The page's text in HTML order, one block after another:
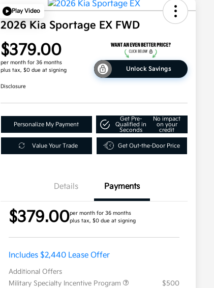
Play Video
2026 Kia Sportage EX FWD
$379.00
per month for 36 months
plus tax, $0 due at signing
Unlock Savings
Disclosure
Personalize My Payment
Get Pre-
Qualified in
Seconds
No impact
on your
credit
Value Your Trade Get Out-the-Door Price
Details Payments
$379.00per month for 36 months
plus tax, $0 due at signing
Includes $2,440 Lease Offer
Additional Offers
Military Specialty Incentive Program
$500